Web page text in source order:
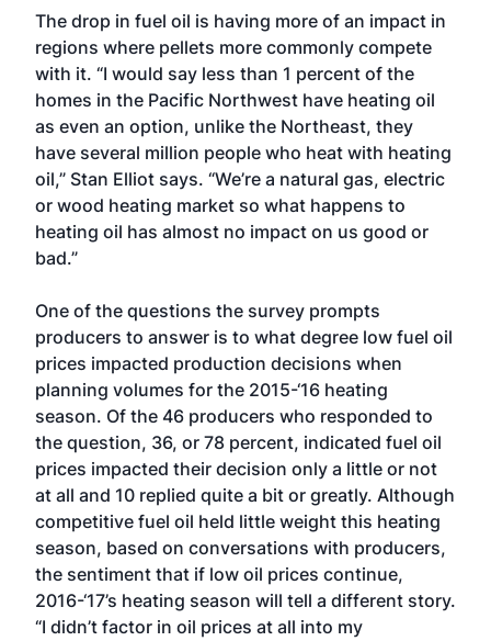
The drop in fuel oil is having more of an impact in
regions where pellets more commonly compete
with it. “I would say less than 1 percent of the
homes in the Pacific Northwest have heating oil
as even an option, unlike the Northeast, they
have several million people who heat with heating
oil,” Stan Elliot says. “We’re a natural gas, electric
or wood heating market so what happens to
heating oil has almost no impact on us good or
bad.”
One of the questions the survey prompts
producers to answer is to what degree low fuel oil
prices impacted production decisions when
planning volumes for the 2015-‘16 heating
season. Of the 46 producers who responded to
the question, 36, or 78 percent, indicated fuel oil
prices impacted their decision only a little or not
at all and 10 replied quite a bit or greatly. Although
competitive fuel oil held little weight this heating
season, based on conversations with producers,
the sentiment that if low oil prices continue,
2016-‘17’s heating season will tell a different story.
“I didn’t factor in oil prices at all into my